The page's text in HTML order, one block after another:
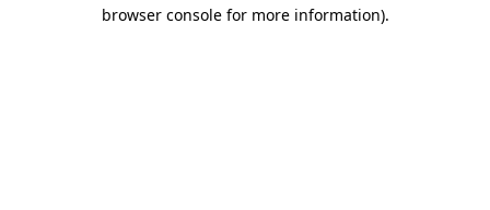
browser console for more information).